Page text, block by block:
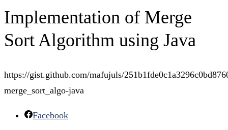
Implementation of Merge
Sort Algorithm using Java
https://gist.github.com/mafujuls/
merge_sort_algo-java
Facebook